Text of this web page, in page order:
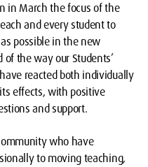
in March the focus of the
and every student to
possible in the new
of the way our Students’
reacted both individually
effects, with positive
and support.
who have
to moving teaching,